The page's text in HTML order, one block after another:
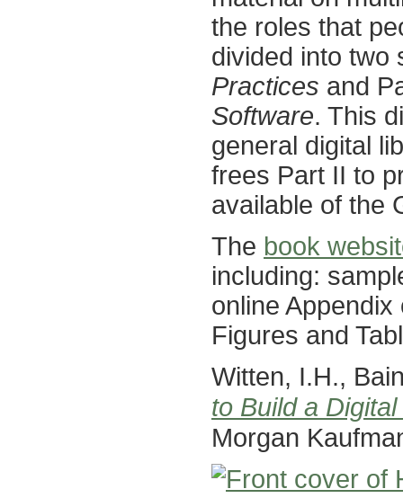
the roles that
divided into
Practices and
Software. This
general digital
frees Part II to
available of the
The book
including:
online
Figures and
Witten, I.H.,
to Build a
Morgan